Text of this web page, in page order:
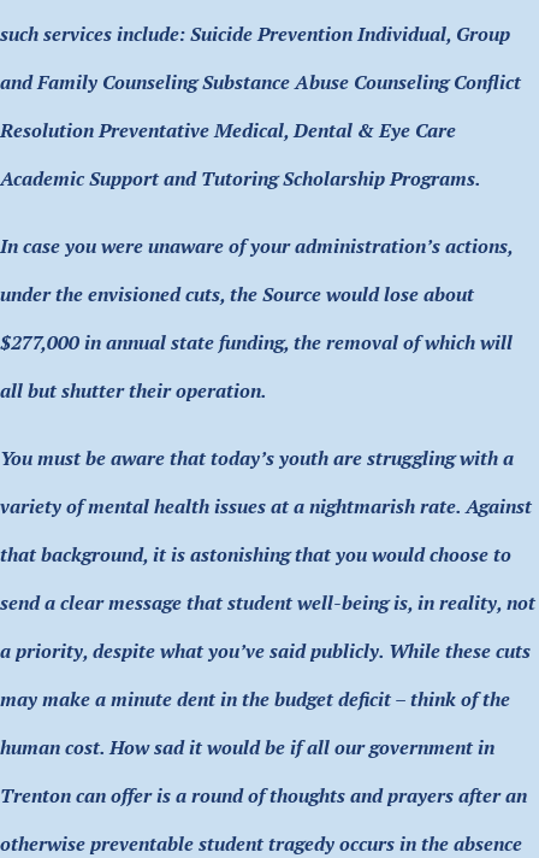
such services include: Suicide Prevention Individual, Group
and Family Counseling Substance Abuse Counseling Conflict
Resolution Preventative Medical, Dental & Eye Care
Academic Support and Tutoring Scholarship Programs.
In case you were unaware of your administration’s actions,
under the envisioned cuts, the Source would lose about
$277,000 in annual state funding, the removal of which will
all but shutter their operation.
You must be aware that today’s youth are struggling with a
variety of mental health issues at a nightmarish rate. Against
that background, it is astonishing that you would choose to
send a clear message that student well-being is, in reality, not
a priority, despite what you’ve said publicly. While these cuts
may make a minute dent in the budget deficit – think of the
human cost. How sad it would be if all our government in
Trenton can offer is a round of thoughts and prayers after an
otherwise preventable student tragedy occurs in the absence